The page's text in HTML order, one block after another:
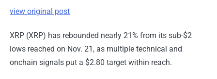
view original post
XRP (XRP) has rebounded nearly 21% from its sub-$2
lows reached on Nov. 21, as multiple technical and
onchain signals put a $2.80 target within reach.